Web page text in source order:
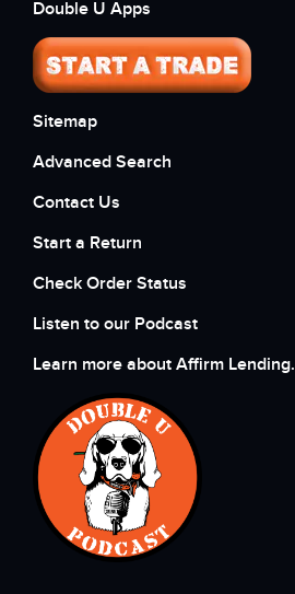
Double U Apps
Sitemap
Advanced Search
Contact Us
Start a Return
Check Order Status
Listen to our Podcast
Learn more about Affirm Lending.